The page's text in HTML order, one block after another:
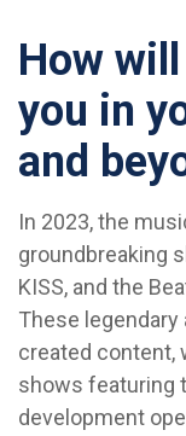
How
you in
and
In 2023, the
groundbreaking
KISS, and the
These
created content,
shows featuring
development